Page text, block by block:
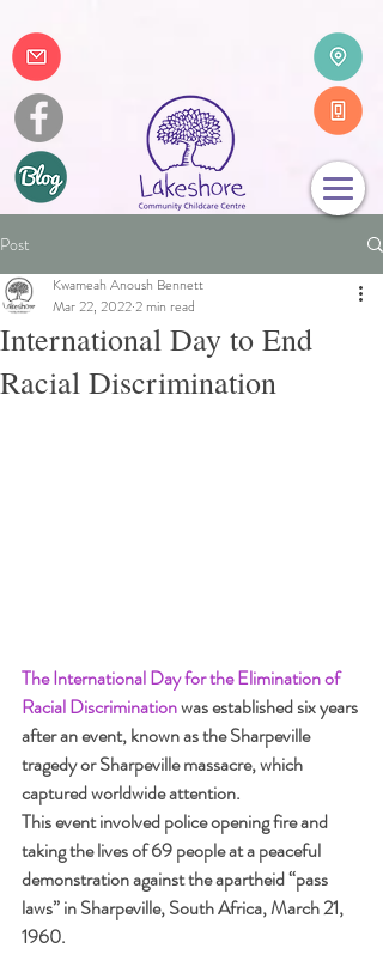
Post
International Day to End
Racial Discrimination
Kwameah Anoush Bennett
Mar 22, 20222 min read
The International Day for the Elimination of
Racial Discriminationwas established six years
after an event, known as the Sharpeville
tragedy or Sharpeville massacre, which
captured worldwide attention.
This event involved police opening fire and
taking the lives of 69 people at a peaceful
demonstration against the apartheid “pass
laws” in Sharpeville, South Africa, March 21,
1960.